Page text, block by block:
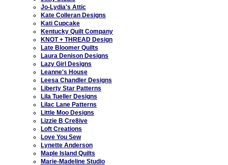
Jo-Lydia's Attic
Kate Colleran Designs
Kati Cupcake
Kentucky Quilt Company
KNOT + THREAD Design
Late Bloomer Quilts
Laura Denison Designs
Lazy Girl Designs
Leanne's House
Leesa Chandler Designs
Liberty Star Patterns
Lila Tueller Designs
Lilac Lane Patterns
Little Moo Designs
Lizzie B Cre8ive
Loft Creations
Love You Sew
Lynette Anderson
Maple Island Quilts
Marie-Madeline Studio